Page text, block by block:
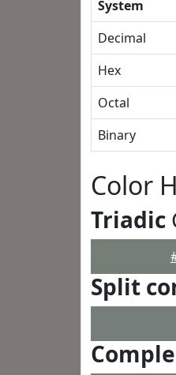
System
Decimal
Hex
Octal
Binary
Color
Triadic
Split